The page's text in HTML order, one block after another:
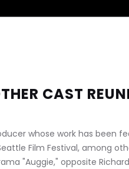
CAST
whose work has been
Film Festival, among
"Auggie," opposite